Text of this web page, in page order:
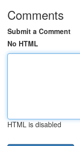
Comments
Submit a Comment
No HTML
HTML is disabled